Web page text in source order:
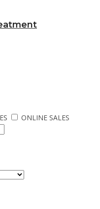
ONLINE SALES